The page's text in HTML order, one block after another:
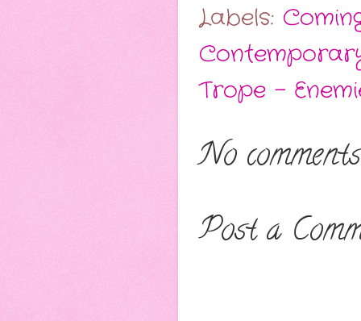
Labels:
Trope -
No
Post a